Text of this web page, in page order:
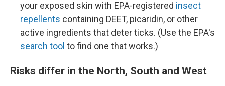
your exposed skin with EPA-registered insect
repellents containing DEET, picaridin, or other
active ingredients that deter ticks. (Use the EPA's
search tool to find one that works.)
Risks differ in the North, South and West